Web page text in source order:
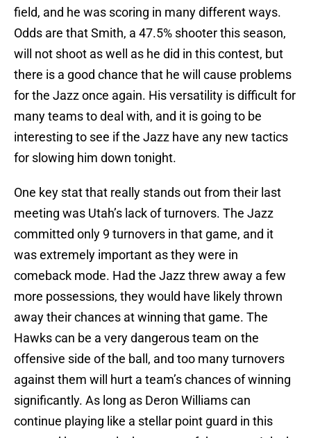
field, and he was scoring in many different ways.
Odds are that Smith, a 47.5% shooter this season,
will not shoot as well as he did in this contest, but
there is a good chance that he will cause problems
for the Jazz once again. His versatility is difficult for
many teams to deal with, and it is going to be
interesting to see if the Jazz have any new tactics
for slowing him down tonight.
One key stat that really stands out from their last
meeting was Utah’s lack of turnovers. The Jazz
committed only 9 turnovers in that game, and it
was extremely important as they were in
comeback mode. Had the Jazz threw away a few
more possessions, they would have likely thrown
away their chances at winning that game. The
Hawks can be a very dangerous team on the
offensive side of the ball, and too many turnovers
against them will hurt a team’s chances of winning
significantly. As long as Deron Williams can
continue playing like a stellar point guard in this